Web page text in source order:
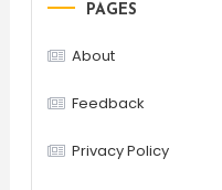
PAGES
About
Feedback
Privacy Policy